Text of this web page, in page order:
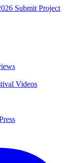
Submit Project
Videos